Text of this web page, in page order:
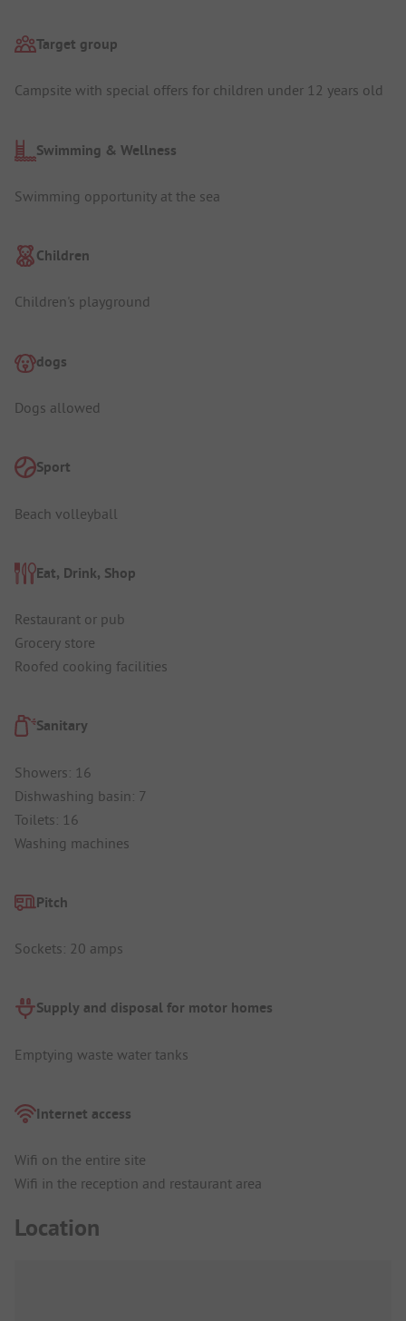
Target group
Campsite with special offers for children under 12 years old
Swimming & Wellness
Swimming opportunity at the sea
Children
Children's playground
dogs
Dogs allowed
Sport
Beach volleyball
Eat, Drink, Shop
Restaurant or pub
Grocery store
Roofed cooking facilities
Sanitary
Showers: 16
Dishwashing basin: 7
Toilets: 16
Washing machines
Pitch
Sockets: 20 amps
Supply and disposal for motor homes
Emptying waste water tanks
Internet access
Wifi on the entire site
Wifi in the reception and restaurant area
Location